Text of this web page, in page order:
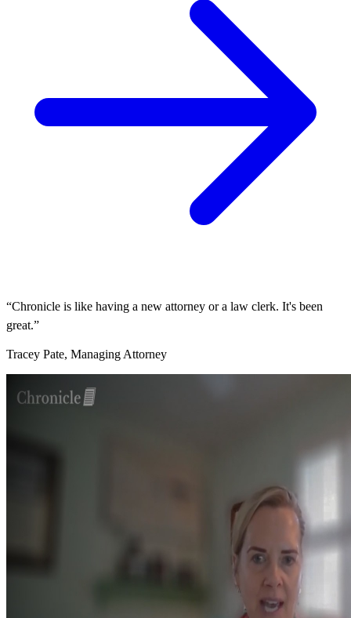
“Chronicle is like having a new attorney or a law clerk. It's been
great.”
Tracey Pate, Managing Attorney